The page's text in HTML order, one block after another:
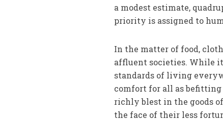
a modest estimate,
priority is assigned to
In the matter of food,
affluent societies. While
standards of living
comfort for all as
richly blest in the goods
the face of their less